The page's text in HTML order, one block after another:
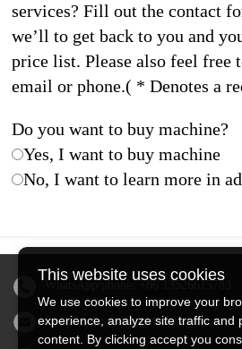
services? Fill out the contact
we’ll to get back to you and
price list. Please also feel free
email or phone.( * Denotes a
Do you want to buy machine?
Yes, I want to buy machine
No, I want to learn more in
Email:sales@doingmachinery.com
This website uses cookies
We use cookies to improve your
experience, analyze site traffic and
content. By clicking accept you